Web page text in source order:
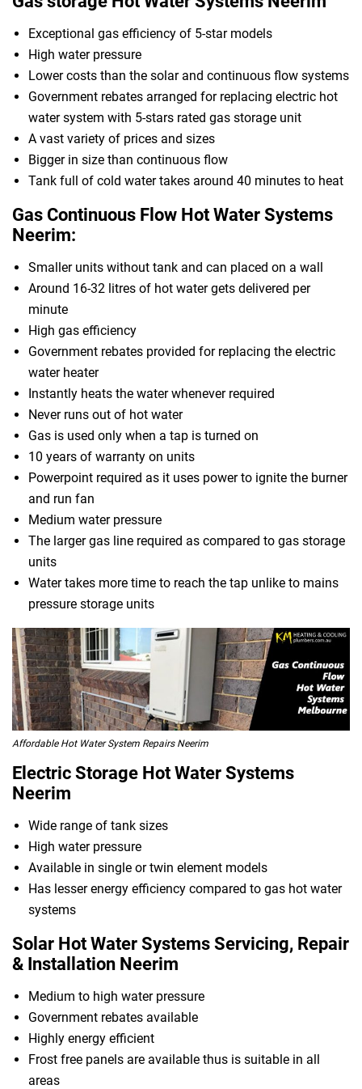
Exceptional gas efficiency of 5-star models
High water pressure
Lower costs than the solar and continuous flow systems
Government rebates arranged for replacing electric hot
water system with 5-stars rated gas storage unit
A vast variety of prices and sizes
Bigger in size than continuous flow
Tank full of cold water takes around 40 minutes to heat
Gas Continuous Flow Hot Water Systems
Neerim:
Smaller units without tank and can placed on a wall
Around 16-32 litres of hot water gets delivered per
minute
High gas efficiency
Government rebates provided for replacing the electric
water heater
Instantly heats the water whenever required
Never runs out of hot water
Gas is used only when a tap is turned on
10 years of warranty on units
Powerpoint required as it uses power to ignite the burner
and run fan
Medium water pressure
The larger gas line required as compared to gas storage
units
Water takes more time to reach the tap unlike to mains
pressure storage units
Affordable Hot Water System Repairs Neerim
Electric Storage Hot Water Systems
Neerim
Wide range of tank sizes
High water pressure
Available in single or twin element models
Has lesser energy efficiency compared to gas hot water
systems
Solar Hot Water Systems Servicing, Repair
& Installation Neerim
Medium to high water pressure
Government rebates available
Highly energy efficient
Frost free panels are available thus is suitable in all
areas